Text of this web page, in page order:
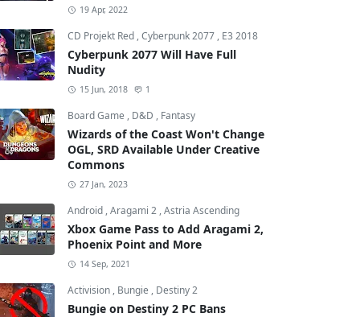
19 Apr, 2022
CD Projekt Red ,Cyberpunk 2077 , E3 2018
Cyberpunk 2077 Will Have Full
Nudity
15 Jun, 2018 1
Board Game , D&D , Fantasy
Wizards of the Coast Won't Change
OGL, SRD Available Under Creative
Commons
27 Jan, 2023
Android ,Aragami 2 ,Astria Ascending
Xbox Game Pass to Add Aragami 2,
Phoenix Point and More
14 Sep, 2021
Activision , Bungie , Destiny 2
Bungie on Destiny 2 PC Bans